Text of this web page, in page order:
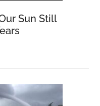
Sun Still